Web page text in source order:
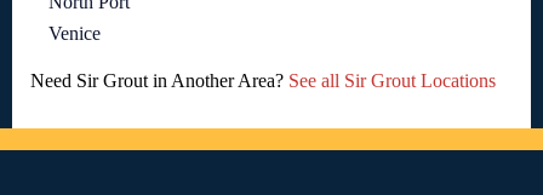
Venice
Need Sir Grout in Another Area? See all Sir Grout Locations